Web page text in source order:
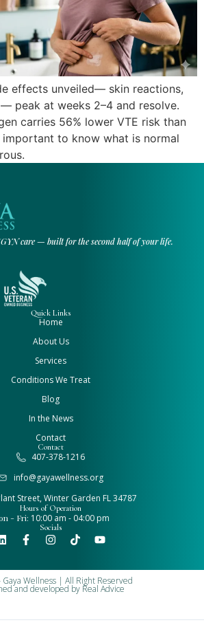
effects unveiled— skin reactions,
peak at weeks 2–4 and resolve.
carries 56% lower VTE risk than
to know what is normal
care — built for the second half of your life.
Quick Links
Home
About Us
Services
Conditions We Treat
Blog
In the News
Contact
Contact
407-378-1216
info@gayawellness.org
Street, Winter Garden FL 34787
Hours of Operation
- Fri: 10:00 am - 04:00 pm
Socials
Wellness | All Right Reserved
and developed byReal Advice